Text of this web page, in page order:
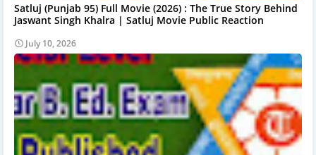
Satluj (Punjab 95) Full Movie (2026) : The True Story Behind
Jaswant Singh Khalra | Satluj Movie Public Reaction
July 10, 2026